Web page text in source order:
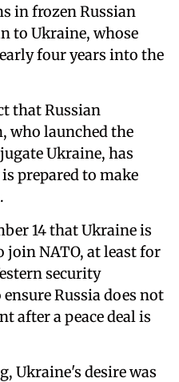
in frozen Russian
to Ukraine, whose
four years into the
that Russian
who launched the
Ukraine, has
prepared to make
14 that Ukraine is
join NATO, at least for
security
Russia does not
after a peace deal is
Ukraine's desire was